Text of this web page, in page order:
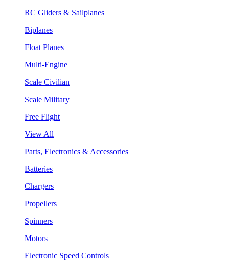
RC Gliders & Sailplanes
Biplanes
Float Planes
Multi-Engine
Scale Civilian
Scale Military
Free Flight
View All
Parts, Electronics & Accessories
Batteries
Chargers
Propellers
Spinners
Motors
Electronic Speed Controls